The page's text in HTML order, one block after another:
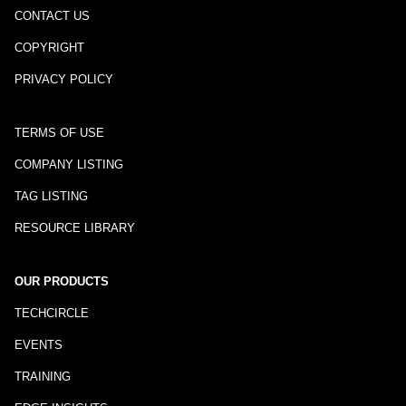
CONTACT US
COPYRIGHT
PRIVACY POLICY
TERMS OF USE
COMPANY LISTING
TAG LISTING
RESOURCE LIBRARY
OUR PRODUCTS
TECHCIRCLE
EVENTS
TRAINING